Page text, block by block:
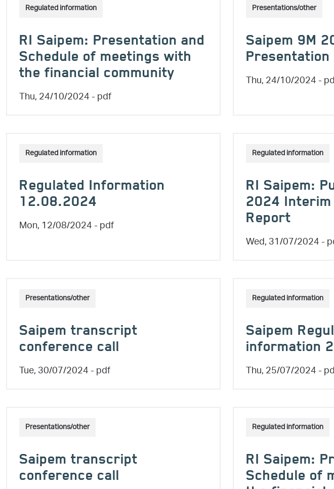
Regulated information
RI Saipem: Presentation and
Schedule of meetings with
the financial community
Thu, 24/10/2024- pdf
Presentations/other
Saipem 9M
Presentation
Thu, 24/10/2024-
Regulated information
Regulated Information
12.08.2024
Mon, 12/08/2024- pdf
Regulated information
RI Saipem:
2024 Interim
Report
Wed, 31/07/2024-
Presentations/other
Saipem transcript
conference call
Tue, 30/07/2024- pdf
Regulated information
Saipem
information
Thu, 25/07/2024-
Presentations/other
Saipem transcript
conference call
Regulated information
RI Saipem:
Schedule of